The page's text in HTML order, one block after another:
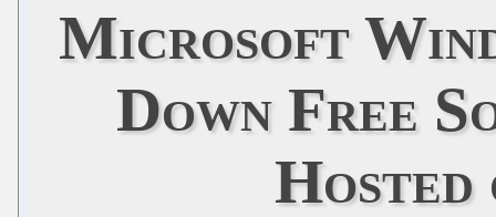
Microsoft
Down Free
Hosted